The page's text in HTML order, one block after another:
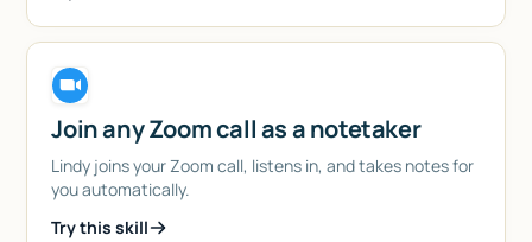
Join any Zoom call as a notetaker
Lindy joins your Zoom call, listens in, and takes notes for
you automatically.
Try this skill